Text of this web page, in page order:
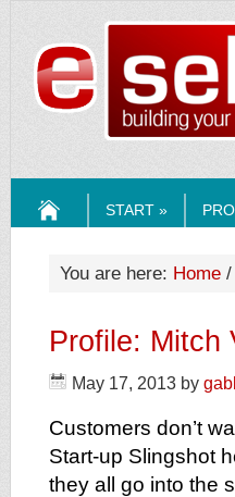
START »
You are here: Home /
Profile: Mitch
May 17, 2013 by
Customers don’t
Start-up Slingshot
they all go into the